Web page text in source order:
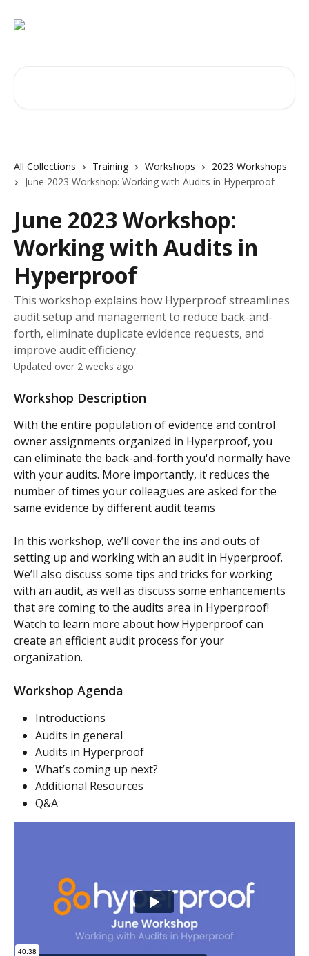
All Collections Training Workshops
2023 Workshops
June 2023 Workshop: Working with Audits in Hyperproof
June 2023 Workshop:
Working with Audits in
Hyperproof
This workshop explains how Hyperproof streamlines
audit setup and management to reduce back-and-
forth, eliminate duplicate evidence requests, and
improve audit efficiency.
Updated over 2 weeks ago
Workshop Description
With the entire population of evidence and control
owner assignments organized in Hyperproof, you
can eliminate the back-and-forth you'd normally have
with your audits. More importantly, it reduces the
number of times your colleagues are asked for the
same evidence by different audit teams
In this workshop, we’ll cover the ins and outs of
setting up and working with an audit in Hyperproof.
We’ll also discuss some tips and tricks for working
with an audit, as well as discuss some enhancements
that are coming to the audits area in Hyperproof!
Watch to learn more about how Hyperproof can
create an efficient audit process for your
organization.
Workshop Agenda
Introductions
Audits in general
Audits in Hyperproof
What’s coming up next?
Additional Resources
Q&A